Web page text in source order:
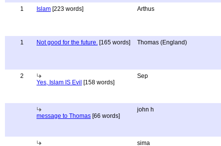
1 Islam [223 words] Arthus
1 Not good for the future. [165 words] Thomas (England)
2
Yes, Islam IS Evil [158 words]
Sep
message to Thomas [66 words]
john h
sima